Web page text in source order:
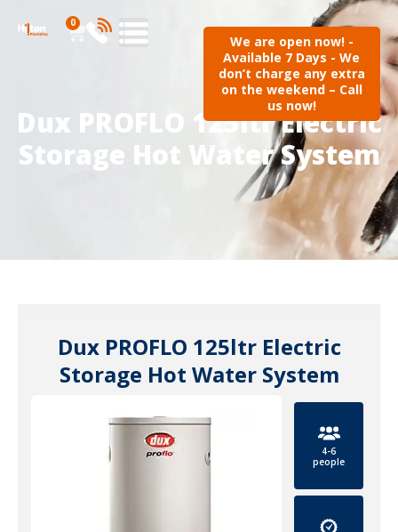
0
We are open now! -
Available 7 Days - We
don’t charge any extra
on the weekend – Call
us now!
Dux PROFLO 125ltr Electric
Storage Hot Water System
Dux PROFLO 125ltr Electric
Storage Hot Water System
4-6
people